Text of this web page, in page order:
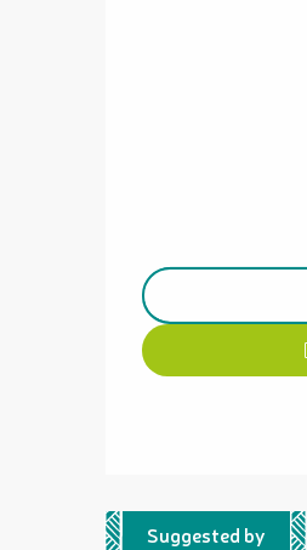
Suggested by